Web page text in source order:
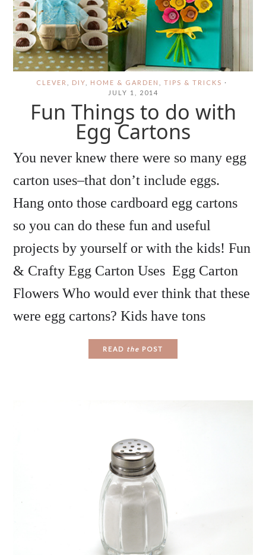
CLEVER DIY HOME & GARDEN TIPS & TRICKS ·
JULY 1, 2014
Fun Things to do with
Egg Cartons
You never knew there were so many egg
carton uses–that don’t include eggs.
Hang onto those cardboard egg cartons
so you can do these fun and useful
projects by yourself or with the kids! Fun
& Crafty Egg Carton Uses Egg Carton
Flowers Who would ever think that these
were egg cartons? Kids have tons
READ the POST